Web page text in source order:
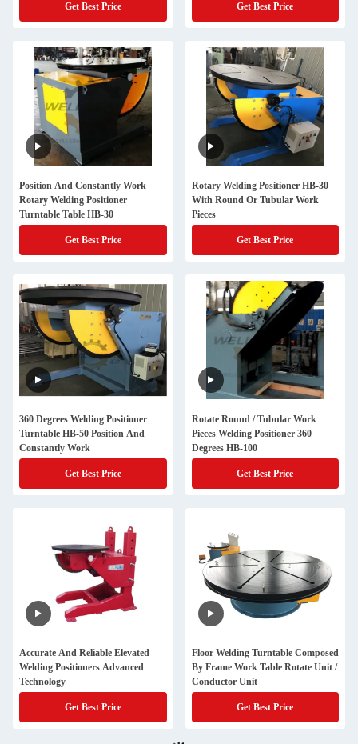
Get Best Price Get Best Price
Position And Constantly Work
Rotary Welding Positioner
Turntable Table HB-30
Get Best Price
Rotary Welding Positioner HB-30
With Round Or Tubular Work
Pieces
Get Best Price
360 Degrees Welding Positioner
Turntable HB-50 Position And
Constantly Work
Get Best Price
Rotate Round / Tubular Work
Pieces Welding Positioner 360
Degrees HB-100
Get Best Price
Accurate And Reliable Elevated
Welding Positioners Advanced
Technology
Get Best Price
Floor Welding Turntable Composed
By Frame Work Table Rotate Unit /
Conductor Unit
Get Best Price